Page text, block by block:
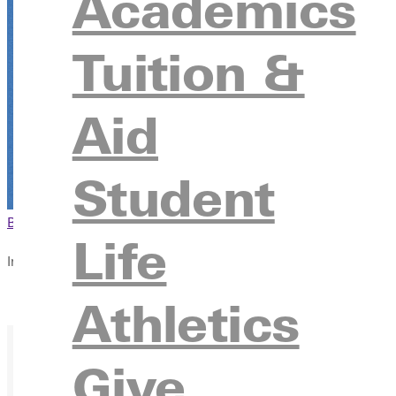
Tuition &
Aid
Student
Life
Athletics
Browse This Section Back to Events
In this section